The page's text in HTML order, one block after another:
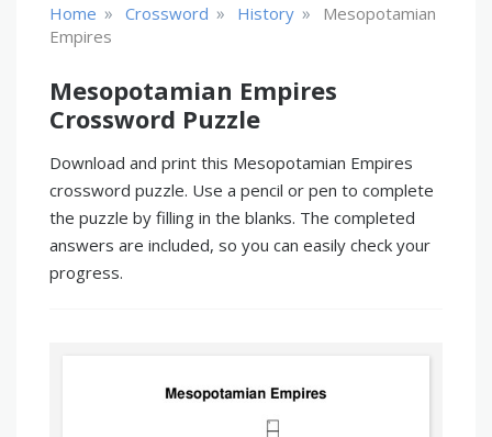
Home » Crossword » History »
Mesopotamian
Empires
Mesopotamian Empires
Crossword Puzzle
Download and print this Mesopotamian Empires
crossword puzzle. Use a pencil or pen to complete
the puzzle by filling in the blanks. The completed
answers are included, so you can easily check your
progress.